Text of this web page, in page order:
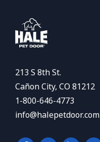
213 S 8th St.
Cañon City, CO 81212
1-800-646-4773
info@halepetdoor.com